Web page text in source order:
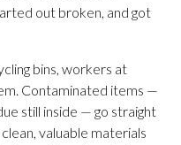
out broken, and got
bins, workers at
Contaminated items —
still inside — go straight
valuable materials